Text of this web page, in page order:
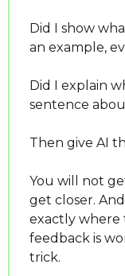
Did I show
an example,
Did I explain
sentence
Then give AI
You will not
get closer.
exactly where
feedback is
trick.